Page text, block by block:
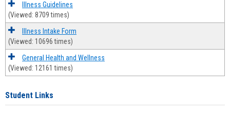
Illness Guidelines
(Viewed: 8709 times)
Illness Intake Form
(Viewed: 10696 times)
General Health and Wellness
(Viewed: 12161 times)
Student Links